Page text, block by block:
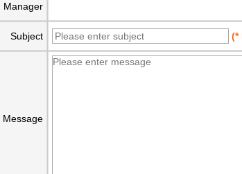
Manager
Subject (*
Message